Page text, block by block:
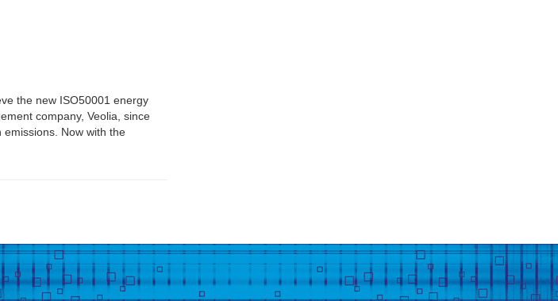
the new ISO50001 energy
company, Veolia, since
Now with the